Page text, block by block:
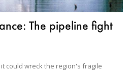
The pipeline fight
could wreck the region's fragile